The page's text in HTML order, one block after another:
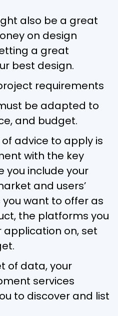
also be a great
on design
a great
best design.
requirements
be adapted to
and budget.
advice to apply is
with the key
you include your
and users’
want to offer as
the platforms you
on, set
of data, your
services
to discover and list